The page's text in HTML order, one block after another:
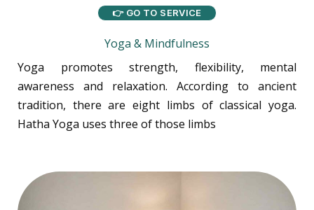
👉 GO TO SERVICE
Yoga & Mindfulness
Yoga promotes strength, flexibility, mental
awareness and relaxation. According to ancient
tradition, there are eight limbs of classical yoga.
Hatha Yoga uses three of those limbs